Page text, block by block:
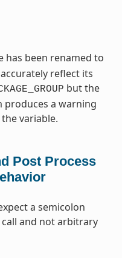
has been renamed to
reflect its
but the
produces a warning
variable.
Post Process
a semicolon
and not arbitrary